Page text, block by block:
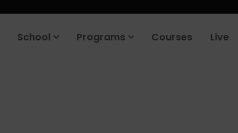
School Programs Courses Live